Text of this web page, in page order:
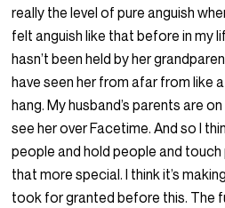
really the level of pure anguish
felt anguish like that before in my
hasn’t been held by her
have seen her from afar from like
hang. My husband’s parents are
see her over Facetime. And so I
people and hold people and touch
that more special. I think it’s
took for granted before this. The